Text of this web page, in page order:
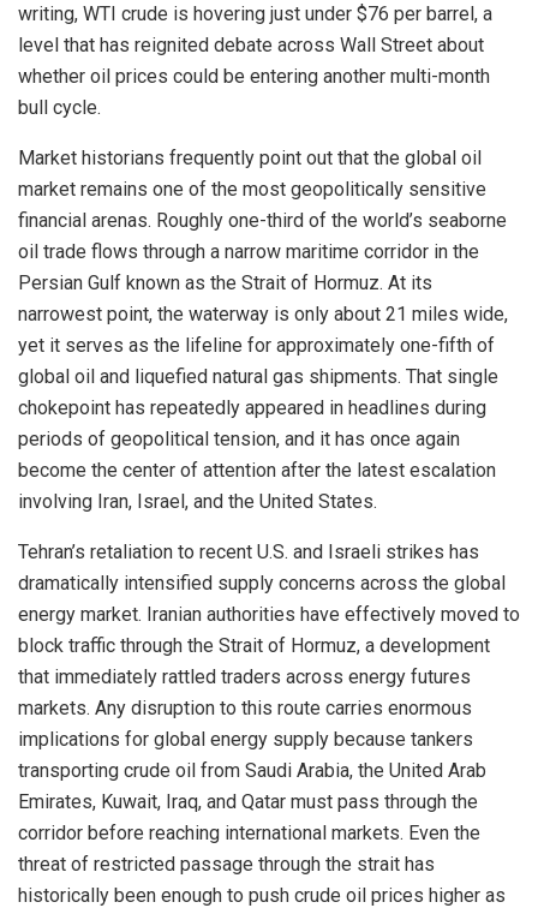
writing, WTI crude is hovering just under $76 per barrel, a
level that has reignited debate across Wall Street about
whether oil prices could be entering another multi-month
bull cycle.
Market historians frequently point out that the global oil
market remains one of the most geopolitically sensitive
financial arenas. Roughly one-third of the world’s seaborne
oil trade flows through a narrow maritime corridor in the
Persian Gulf known as the Strait of Hormuz. At its
narrowest point, the waterway is only about 21 miles wide,
yet it serves as the lifeline for approximately one-fifth of
global oil and liquefied natural gas shipments. That single
chokepoint has repeatedly appeared in headlines during
periods of geopolitical tension, and it has once again
become the center of attention after the latest escalation
involving Iran, Israel, and the United States.
Tehran’s retaliation to recent U.S. and Israeli strikes has
dramatically intensified supply concerns across the global
energy market. Iranian authorities have effectively moved to
block traffic through the Strait of Hormuz, a development
that immediately rattled traders across energy futures
markets. Any disruption to this route carries enormous
implications for global energy supply because tankers
transporting crude oil from Saudi Arabia, the United Arab
Emirates, Kuwait, Iraq, and Qatar must pass through the
corridor before reaching international markets. Even the
threat of restricted passage through the strait has
historically been enough to push crude oil prices higher as